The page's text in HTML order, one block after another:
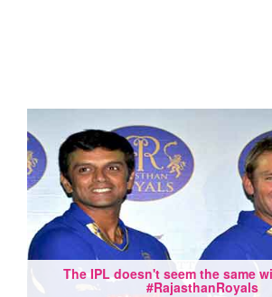
The IPL doesn't seem the same
#‎RajasthanRoyals‬